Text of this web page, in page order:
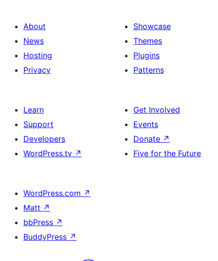
About
News
Hosting
Privacy
Showcase
Themes
Plugins
Patterns
Learn
Support
Developers
WordPress.tv ↗
Get Involved
Events
Donate ↗
Five for the Future
WordPress.com ↗
Matt ↗
bbPress ↗
BuddyPress ↗